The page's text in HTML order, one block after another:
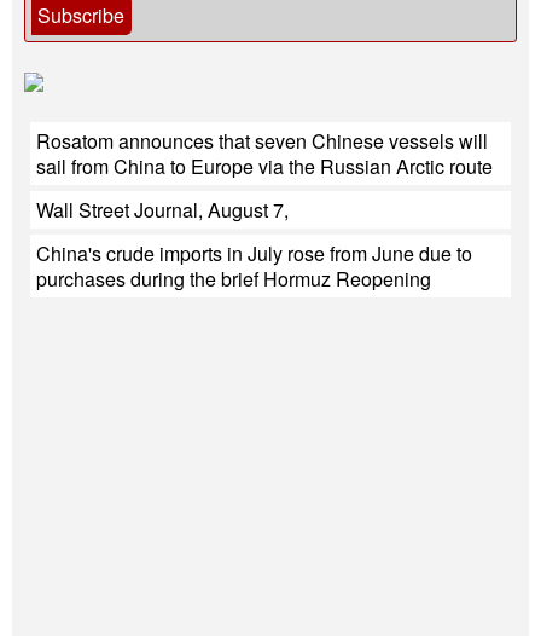
Subscribe
Rosatom announces that seven Chinese vessels will
sail from China to Europe via the Russian Arctic route
Wall Street Journal, August 7,
China's crude imports in July rose from June due to
purchases during the brief Hormuz Reopening